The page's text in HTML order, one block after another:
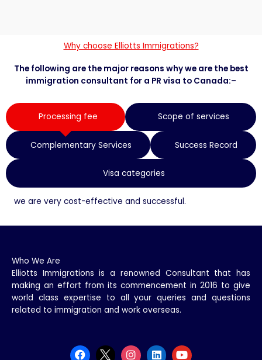
Why choose Elliotts Immigrations?
The following are the major reasons why we are the best
immigration consultant for a PR visa to Canada:–
Processing fee Scope of services
Complementary Services Success Record
Visa categories
we are very cost-effective and successful.
Who We Are
Elliotts Immigrations is a renowned Consultant that has
making an effort from its commencement in 2016 to give
world class expertise to all your queries and questions
related to immigration and work overseas.